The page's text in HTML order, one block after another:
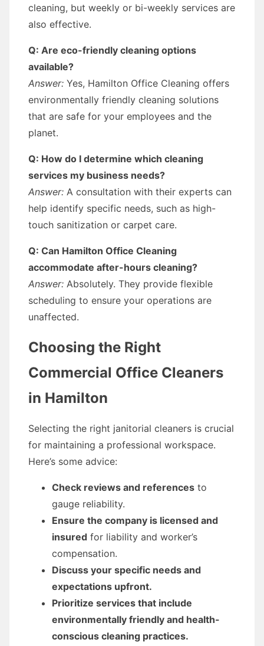
cleaning, but weekly or bi-weekly services are
also effective.
Q: Are eco-friendly cleaning options
available?
Answer: Yes, Hamilton Office Cleaning offers
environmentally friendly cleaning solutions
that are safe for your employees and the
planet.
Q: How do I determine which cleaning
services my business needs?
Answer: A consultation with their experts can
help identify specific needs, such as high-
touch sanitization or carpet care.
Q: Can Hamilton Office Cleaning
accommodate after-hours cleaning?
Answer: Absolutely. They provide flexible
scheduling to ensure your operations are
unaffected.
Choosing the Right
Commercial Office Cleaners
in Hamilton
Selecting the right janitorial cleaners is crucial
for maintaining a professional workspace.
Here’s some advice:
Check reviews and references to
gauge reliability.
Ensure the company is licensed and
insured for liability and worker’s
compensation.
Discuss your specific needs and
expectations upfront.
Prioritize services that include
environmentally friendly and health-
conscious cleaning practices.